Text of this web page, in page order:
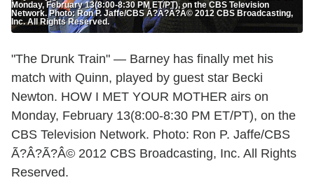
Monday, February 13(8:00-8:30 PM ET/PT), on the CBS Television
Network. Photo: Ron P. Jaffe/CBS Ã?Â?Ã?Â© 2012 CBS Broadcasting,
Inc. All Rights Reserved.
"The Drunk Train" — Barney has finally met his
match with Quinn, played by guest star Becki
Newton. HOW I MET YOUR MOTHER airs on
Monday, February 13(8:00-8:30 PM ET/PT), on the
CBS Television Network. Photo: Ron P. Jaffe/CBS
Ã?Â?Ã?Â© 2012 CBS Broadcasting, Inc. All Rights
Reserved.